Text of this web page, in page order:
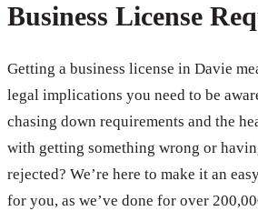
Business License
Getting a business license in Davie
legal implications you need to be
chasing down requirements and the
with getting something wrong or
rejected? We’re here to make it an
for you, as we’ve done for over